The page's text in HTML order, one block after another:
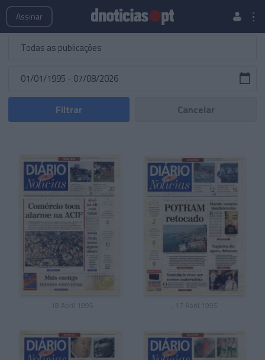
AssinarPublicações Edições Especiais
Filtrar Cancelar
, 18 Abril 1995 , 17 Abril 1995